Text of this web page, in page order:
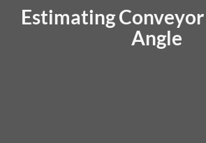
Estimating Conveyor
Angle